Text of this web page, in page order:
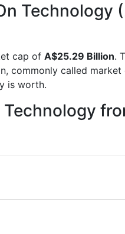
Technology
cap of A$25.29 Billion.
commonly called
is worth.